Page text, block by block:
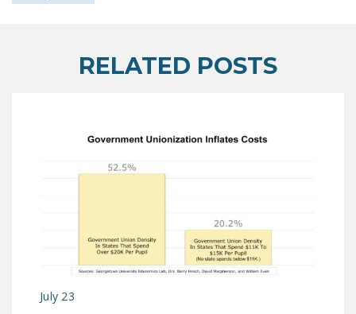
RELATED POSTS
July 23